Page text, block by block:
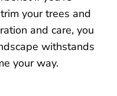
your trees and
and care, you
withstands
your way.